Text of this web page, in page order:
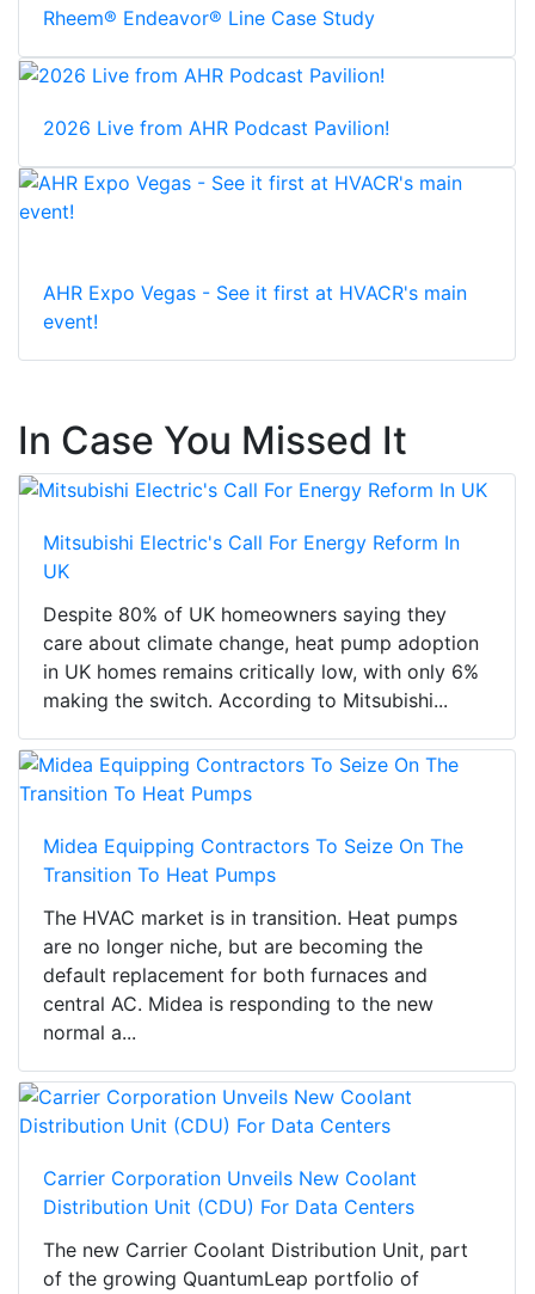
Rheem® Endeavor® Line Case Study
2026 Live from AHR Podcast Pavilion!
AHR Expo Vegas - See it first at HVACR's main
event!
In Case You Missed It
Mitsubishi Electric's Call For Energy Reform In
UK
Despite 80% of UK homeowners saying they
care about climate change, heat pump adoption
in UK homes remains critically low, with only 6%
making the switch. According to Mitsubishi...
Midea Equipping Contractors To Seize On The
Transition To Heat Pumps
The HVAC market is in transition. Heat pumps
are no longer niche, but are becoming the
default replacement for both furnaces and
central AC. Midea is responding to the new
normal a...
Carrier Corporation Unveils New Coolant
Distribution Unit (CDU) For Data Centers
The new Carrier Coolant Distribution Unit, part
of the growing QuantumLeap portfolio of